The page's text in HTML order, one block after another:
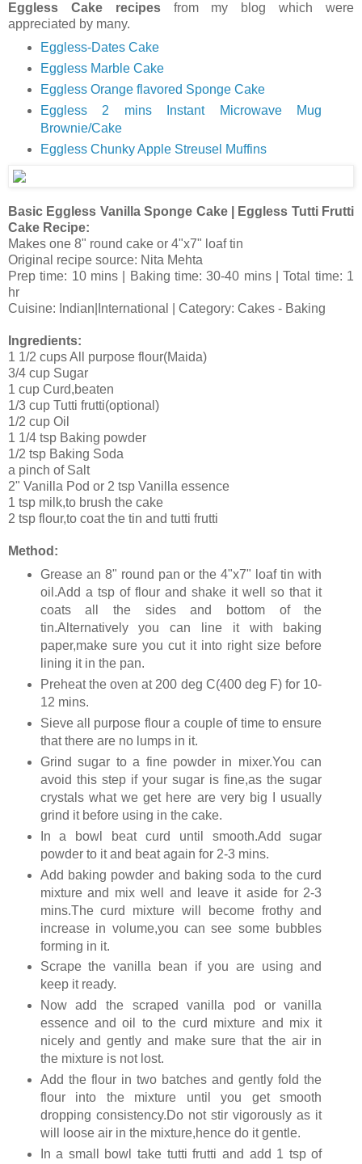
Eggless Cake recipesfrom my blog which were
appreciated by many.
Eggless-Dates Cake
Eggless Marble Cake
Eggless Orange flavored Sponge Cake
Eggless 2 mins Instant Microwave Mug
Brownie/Cake
Eggless Chunky Apple Streusel Muffins
Basic Eggless Vanilla Sponge Cake | Eggless Tutti Frutti
Cake Recipe:
Makes one 8" round cake or 4"x7" loaf tin
Original recipe source: Nita Mehta
Prep time: 10 mins | Baking time: 30-40 mins | Total time: 1
hr
Cuisine: Indian|International | Category: Cakes - Baking
Ingredients:
1 1/2 cups All purpose flour(Maida)
3/4 cup Sugar
1 cup Curd,beaten
1/3 cup Tutti frutti(optional)
1/2 cup Oil
1 1/4 tsp Baking powder
1/2 tsp Baking Soda
a pinch of Salt
2" Vanilla Pod or 2 tsp Vanilla essence
1 tsp milk,to brush the cake
2 tsp flour,to coat the tin and tutti frutti
Method:
Grease an 8" round pan or the 4"x7" loaf tin with
oil.Add a tsp of flour and shake it well so that it
coats all the sides and bottom of the
tin.Alternatively you can line it with baking
paper,make sure you cut it into right size before
lining it in the pan.
Preheat the oven at 200 deg C(400 deg F) for 10-
12 mins.
Sieve all purpose flour a couple of time to ensure
that there are no lumps in it.
Grind sugar to a fine powder in mixer.You can
avoid this step if your sugar is fine,as the sugar
crystals what we get here are very big I usually
grind it before using in the cake.
In a bowl beat curd until smooth.Add sugar
powder to it and beat again for 2-3 mins.
Add baking powder and baking soda to the curd
mixture and mix well and leave it aside for 2-3
mins.The curd mixture will become frothy and
increase in volume,you can see some bubbles
forming in it.
Scrape the vanilla bean if you are using and
keep it ready.
Now add the scraped vanilla pod or vanilla
essence and oil to the curd mixture and mix it
nicely and gently and make sure that the air in
the mixture is not lost.
Add the flour in two batches and gently fold the
flour into the mixture until you get smooth
dropping consistency.Do not stir vigorously as it
will loose air in the mixture,hence do it gentle.
In a small bowl take tutti frutti and add 1 tsp of